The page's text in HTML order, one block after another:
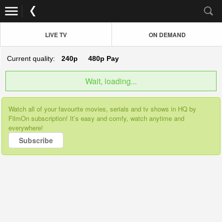
LIVE TV ON DEMAND
Current quality: 240p 480p Pay
Wait, loading...
Watch all of your favourite movies, serials and tv shows in HQ by
FilmOn subscription! It’s easy and comfy, watch anytime and
everywhere!
Subscribe